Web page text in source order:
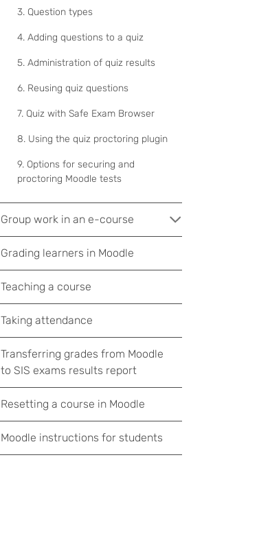
3. Question types
4. Adding questions to a quiz
5. Administration of quiz results
6. Reusing quiz questions
7. Quiz with Safe Exam Browser
8. Using the quiz proctoring plugin
9. Options for securing and
proctoring Moodle tests
Group work in an e-course
Grading learners in Moodle
Teaching a course
Taking attendance
Transferring grades from Moodle
to SIS exams results report
Resetting a course in Moodle
Moodle instructions for students